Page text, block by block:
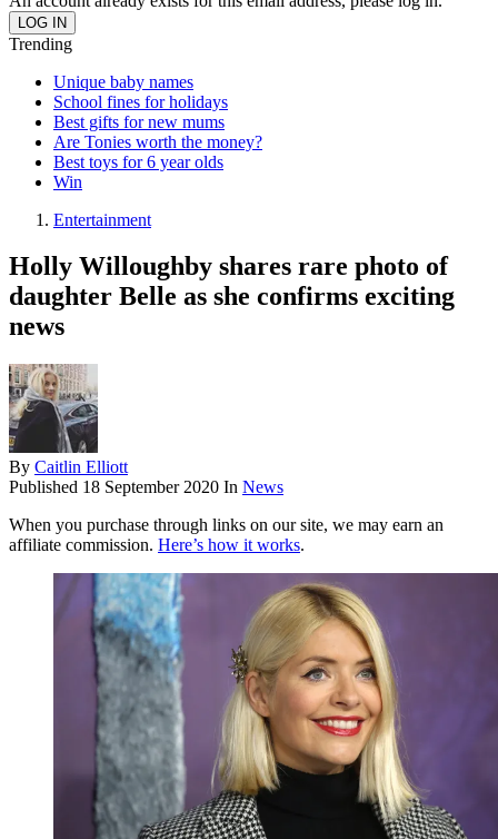
Trending
Unique baby names
School fines for holidays
Best gifts for new mums
Are Tonies worth the money?
Best toys for 6 year olds
Win
Entertainment
Holly Willoughby shares rare photo of
daughter Belle as she confirms exciting
news
By Caitlin Elliott
Published 18 September 2020 In News
When you purchase through links on our site, we may earn an
affiliate commission. Here’s how it works.